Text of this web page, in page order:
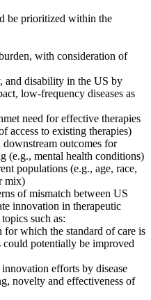
be prioritized within the
with consideration of
and disability in the US by
low-frequency diseases as
need for effective therapies
access to existing therapies)
outcomes for
(e.g., mental health conditions)
populations (e.g., age, race,
mix)
of mismatch between US
innovation in therapeutic
such as:
for which the standard of care is
potentially be improved
efforts by disease
novelty and effectiveness of